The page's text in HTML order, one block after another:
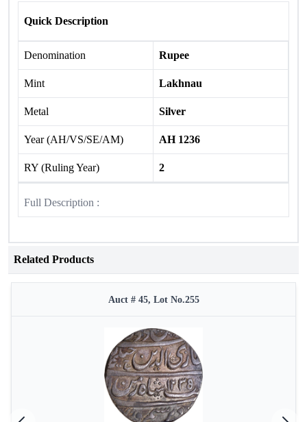
Quick Description
Denomination Rupee
Mint Lakhnau
Metal Silver
Year (AH/VS/SE/AM) AH 1236
RY (Ruling Year) 2
Full Description :
Related Products
Auct # 45, Lot No.255